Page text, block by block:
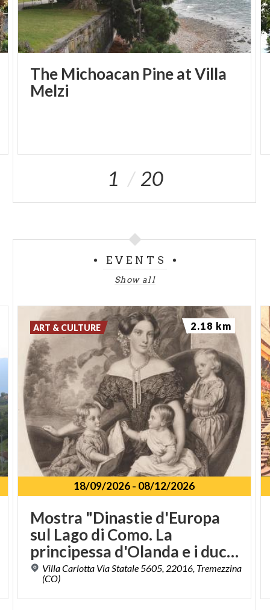
The Michoacan Pine at Villa
Melzi
1 20
EVENTS
Show all
18/09/2026- 08/12/2026
Mostra "Dinastie d'Europa
sul Lago di Como. La
principessa d'Olanda e i duchi di Sachsen - Meiningen a Villa Carlotta"
Villa Carlotta Via Statale 5605, 22016, Tremezzina
(CO)
ART & CULTURE 2.18 km